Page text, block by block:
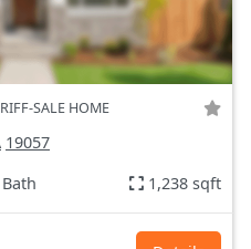
SALE HOME
19057
1,238 sqft